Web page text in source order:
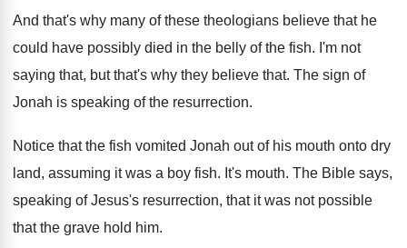
And that's why many of these theologians believe that he
could have possibly died in the belly of the fish. I'm not
saying that, but that's why they believe that. The sign of
Jonah is speaking of the resurrection.
Notice that the fish vomited Jonah out of his mouth onto dry
land, assuming it was a boy fish. It's mouth. The Bible says,
speaking of Jesus's resurrection, that it was not possible
that the grave hold him.